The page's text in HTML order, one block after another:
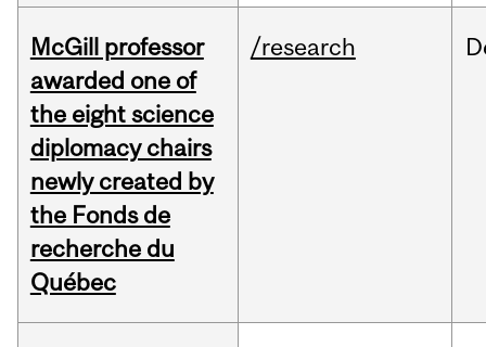
McGill professor
awarded one of
the eight science
diplomacy chairs
newly created by
the Fonds de
recherche du
Québec
/research